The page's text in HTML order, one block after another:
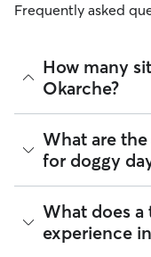
Frequently asked
How many
Okarche?
As of August
Doggy Day Care
which available
What are
for doggy
Sitters on Rover
coordinate times
whether that’s
What does a
experience